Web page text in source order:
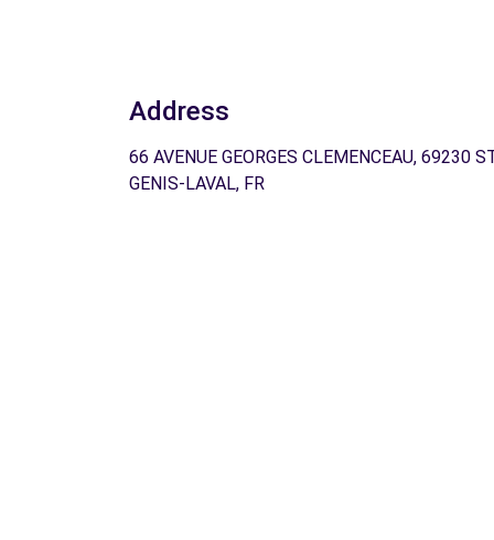
Address
66 AVENUE GEORGES CLEMENCEAU, 69230
GENIS-LAVAL, FR